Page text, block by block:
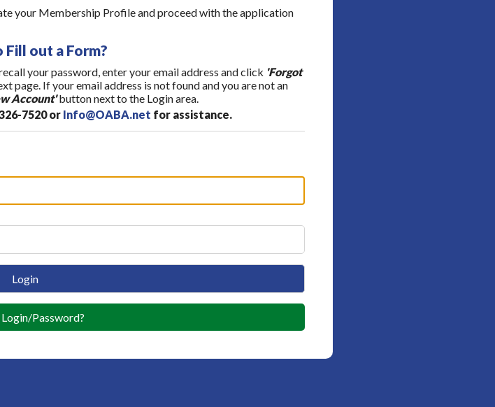
your Membership Profile and proceed with the application
Fill out a Form?
your password, enter your email address and click 'Forgot
page. If your email address is not found and you are not an
Account'button next to the Login area.
7520 or Info@OABA.net for assistance.
Login
Password?